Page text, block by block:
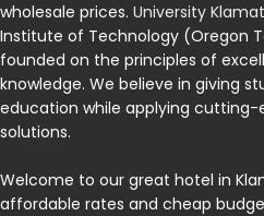
wholesale prices. University
Institute of Technology (Oregon
founded on the principles of
knowledge. We believe in giving
education while applying
solutions.
Welcome to our great hotel in
affordable rates and cheap